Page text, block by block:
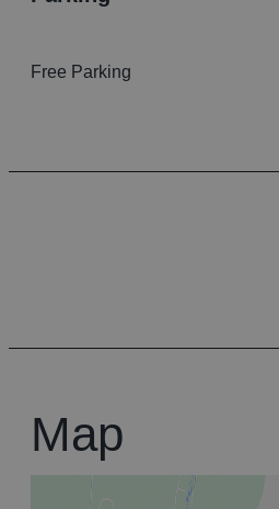
Free Parking
Map